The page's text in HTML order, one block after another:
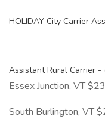
HOLIDAY City Carrier
Assistant Rural Carrier -
Essex Junction, VT
South Burlington, VT